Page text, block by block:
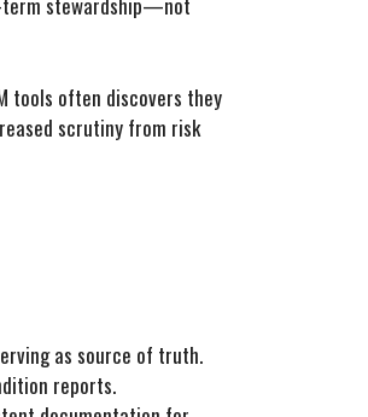
tools often discovers they
scrutiny from risk
as source of truth.
reports.